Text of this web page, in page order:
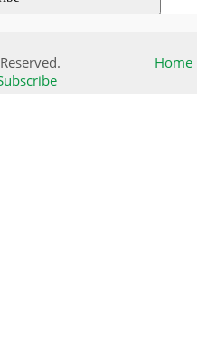
Home